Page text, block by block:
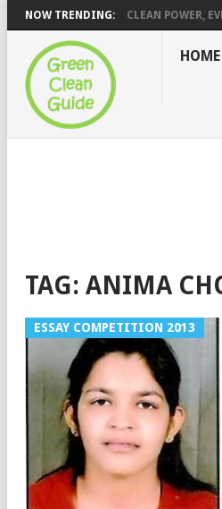
NOW TRENDING: CLEAN POWER,
HOME
TAG: ANIMA
ESSAY COMPETITION 2013